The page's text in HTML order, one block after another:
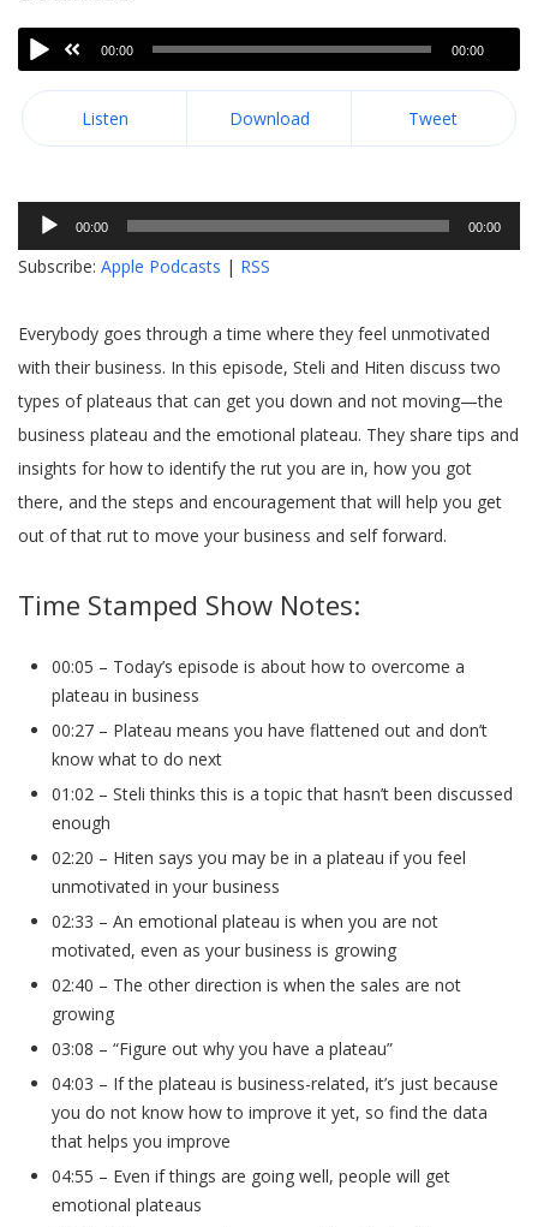
00:00 00:00
Listen Download Tweet
Audio
Player
00:00 00:00
Subscribe: Apple Podcasts | RSS
Everybody goes through a time where they feel unmotivated
with their business. In this episode, Steli and Hiten discuss two
types of plateaus that can get you down and not moving—the
business plateau and the emotional plateau. They share tips and
insights for how to identify the rut you are in, how you got
there, and the steps and encouragement that will help you get
out of that rut to move your business and self forward.
Time Stamped Show Notes:
00:05 – Today’s episode is about how to overcome a
plateau in business
00:27 – Plateau means you have flattened out and don’t
know what to do next
01:02 – Steli thinks this is a topic that hasn’t been discussed
enough
02:20 – Hiten says you may be in a plateau if you feel
unmotivated in your business
02:33 – An emotional plateau is when you are not
motivated, even as your business is growing
02:40 – The other direction is when the sales are not
growing
03:08 – “Figure out why you have a plateau”
04:03 – If the plateau is business-related, it’s just because
you do not know how to improve it yet, so find the data
that helps you improve
04:55 – Even if things are going well, people will get
emotional plateaus